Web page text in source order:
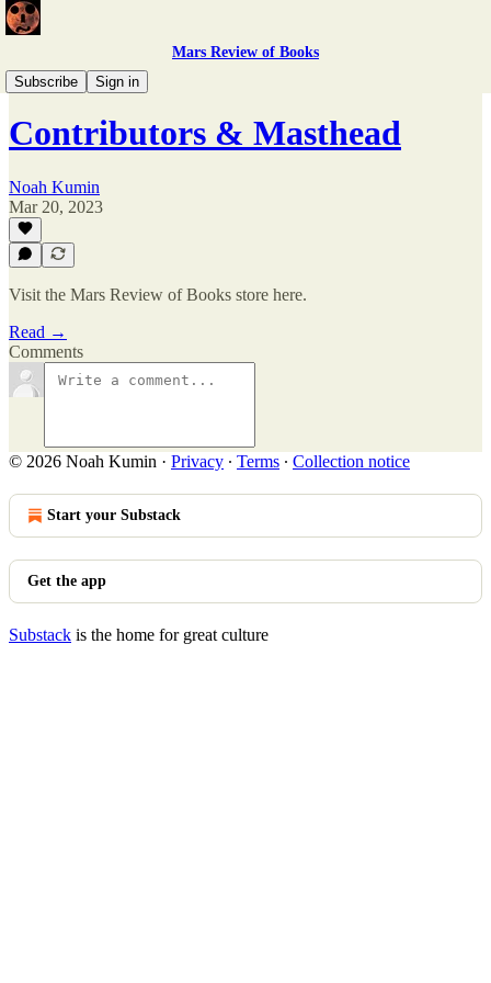
Mars Review of Books
Subscribe
Sign in
Issue 3
Contributors & Masthead
Noah Kumin
Mar 20, 2023
Visit the Mars Review of Books store here.
Read →
Comments
© 2026 Noah Kumin · Privacy ∙ Terms ∙ Collection notice
Start your Substack
Get the app
Substack is the home for great culture